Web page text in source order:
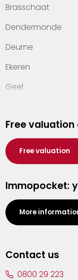
Brasschaat
Dendermonde
Deurne
Ekeren
Geel
Hasselt
Heist-op-den-Berg
Herentals
Kalmthout
Leuven
Lier
Free
Free valuation
Immopocket:
More
Contact us
0800 29 223